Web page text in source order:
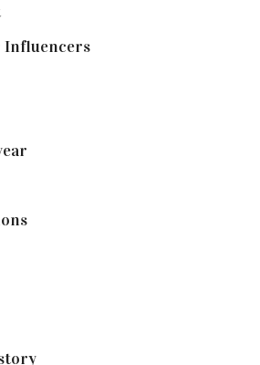
Influencers